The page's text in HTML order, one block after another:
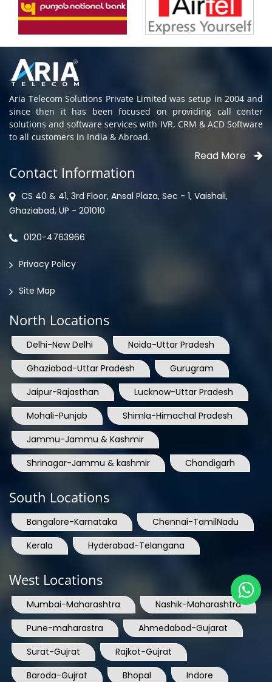
Aria Telecom Solutions Private Limited was setup in 2004 and
since then it has been focused on providing call center
solutions and software services with IVR, CRM & ACD Software
to all customers in India & Abroad.
Read More
Contact Information
CS 40 & 41, 3rd Floor, Ansal Plaza, Sec - 1, Vaishali,
Ghaziabad, UP - 201010
0120-4763966
Privacy Policy
Site Map
North Locations
Delhi-New Delhi
Noida-Uttar Pradesh
Ghaziabad-Uttar Pradesh
Gurugram
Jaipur-Rajasthan
Lucknow-Uttar Pradesh
Mohali-Punjab
Shimla-Himachal Pradesh
Jammu-Jammu & Kashmir
Shrinagar-Jammu & kashmir
Chandigarh
South Locations
Bangalore-Karnataka
Chennai-TamilNadu
Kerala
Hyderabad-Telangana
West Locations
Mumbai-Maharashtra
Nashik-Maharashtra
Pune-maharastra
Ahmedabad-Gujarat
Surat-Gujrat
Rajkot-Gujrat
Baroda-Gujrat
Bhopal Indore